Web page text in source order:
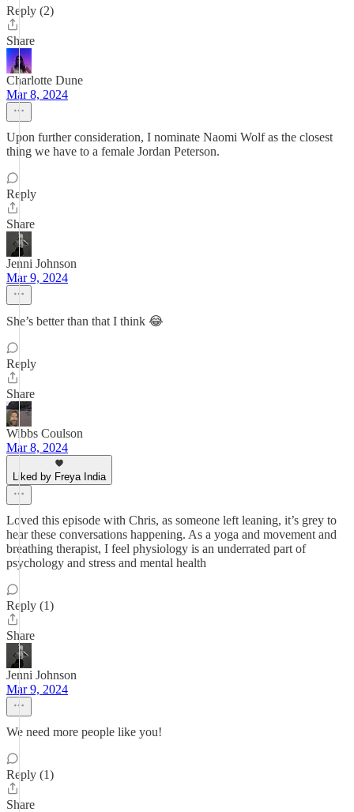
Reply (2)
Share
Charlotte Dune
Mar 8, 2024
Upon further consideration, I nominate Naomi Wolf as the closest
thing we have to a female Jordan Peterson.
Reply
Share
Jenni Johnson
Mar 9, 2024
She’s better than that I think 😂
Reply
Share
Wibbs Coulson
Mar 8, 2024
Liked by Freya India
Loved this episode with Chris, as someone left leaning, it’s grey to
hear these conversations happening. As a yoga and movement and
breathing therapist, I feel physiology is an underrated part of
psychology and stress and mental health
Reply (1)
Share
Jenni Johnson
Mar 9, 2024
We need more people like you!
Reply (1)
Share